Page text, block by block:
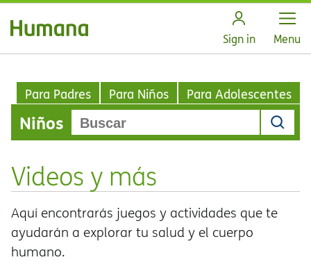
Sign in Open
Menu
Para Padres Para Niños Para Adolescentes
Niños
Videos y más
Aquí encontrarás juegos y actividades que te
ayudarán a explorar tu salud y el cuerpo
humano.